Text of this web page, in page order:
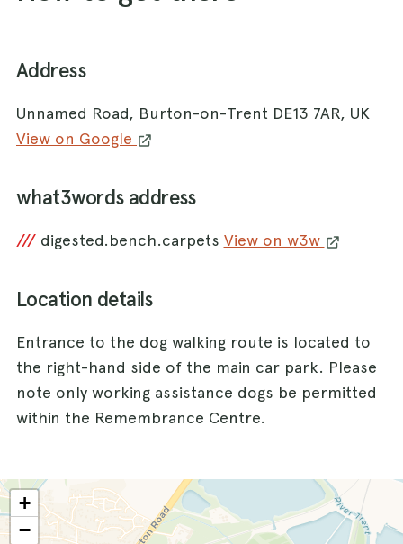
Address
Unnamed Road, Burton-on-Trent DE13 7AR, UK
View on Google
what3words address
/// digested.bench.carpets View on w3w
Location details
Entrance to the dog walking route is located to
the right-hand side of the main car park. Please
note only working assistance dogs be permitted
within the Remembrance Centre.
+
−